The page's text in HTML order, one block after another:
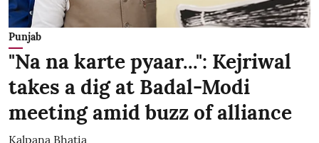
Punjab
"Na na karte pyaar...": Kejriwal
takes a dig at Badal-Modi
meeting amid buzz of alliance
Kalpana Bhatia